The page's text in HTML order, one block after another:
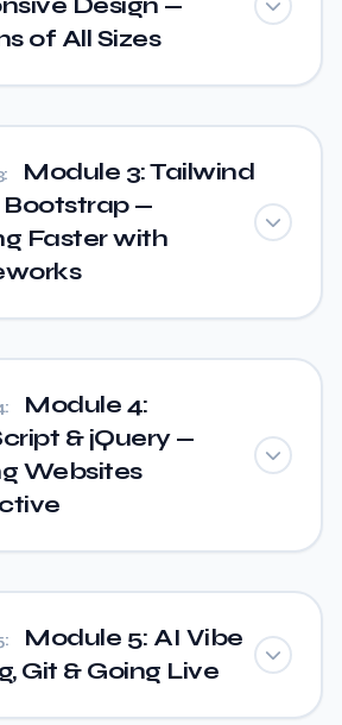
of All Sizes
Module 3: Tailwind
Bootstrap —
Faster with
Module 4:
& jQuery —
Websites
Module 5: AI Vibe
Git & Going Live